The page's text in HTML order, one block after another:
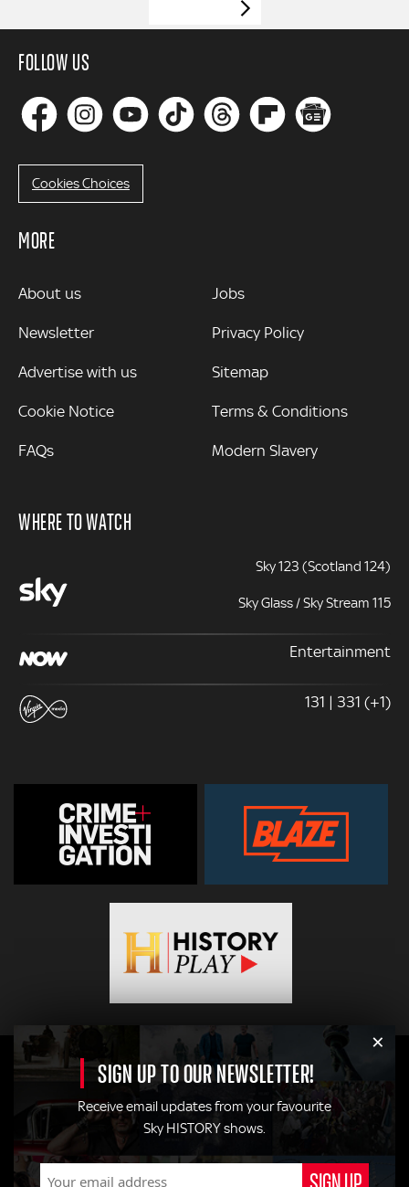
×
SIGN UP TO OUR NEWSLETTER!
Receive email updates from your favourite
Sky HISTORY shows.
FOLLOW US
Cookies Choices
MORE
MORE
About us
Newsletter
Advertise with us
Cookie Notice
FAQs
Jobs
Privacy Policy
Sitemap
Terms & Conditions
Modern Slavery
WHERE TO WATCH
Sky 123 (Scotland 124)
Sky Glass / Sky Stream 115
Entertainment
131 | 331 (+1)
© 2026Hearst Networks UK. All Rights Reserved. Use of this
site constitutes acceptance of the
Terms and Conditions .